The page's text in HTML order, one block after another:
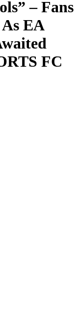
– Fans
EA
FC